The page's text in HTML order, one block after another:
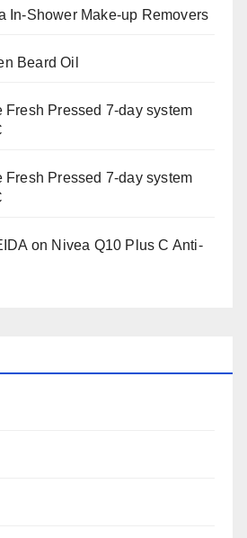
In-Shower Make-up Removers
Beard Oil
Fresh Pressed 7-day system
Fresh Pressed 7-day system
on Nivea Q10 Plus C Anti-